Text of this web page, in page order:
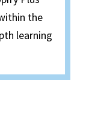
the
learning